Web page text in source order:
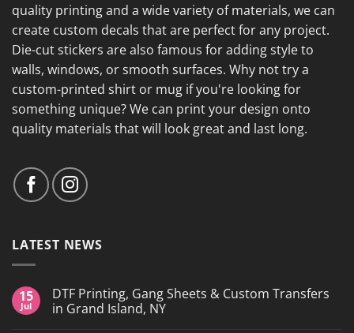
quality printing and a wide variety of materials, we can
create custom decals that are perfect for any project.
Die-cut stickers are also famous for adding style to
walls, windows, or smooth surfaces. Why not try a
custom-printed shirt or mug if you're looking for
something unique? We can print your design onto
quality materials that will look great and last long.
LATEST NEWS
15
Jul
DTF Printing, Gang Sheets & Custom Transfers
in Grand Island, NY